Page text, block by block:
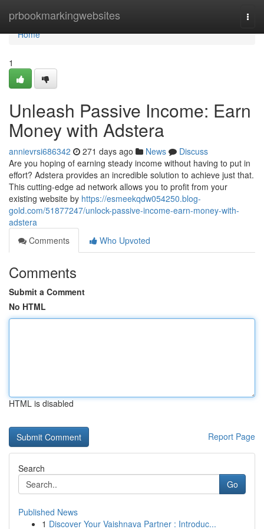
prbookmarkingwebsites
Home
Home
1
Unleash Passive Income: Earn
Money with Adstera
annievrsi686342 271 days ago News
Discuss
Are you hoping of earning steady income without having to put in
effort? Adstera provides an incredible solution to achieve just that.
This cutting-edge ad network allows you to profit from your
existing website by https://esmeekqdw054250.blog-
gold.com/51877247/unlock-passive-income-earn-money-with-
adstera
Comments
Who Upvoted
Comments
Submit a Comment
No HTML
HTML is disabled
Report Page
Search
Go
Published News
1 Discover Your Vaishnava Partner : Introduc...